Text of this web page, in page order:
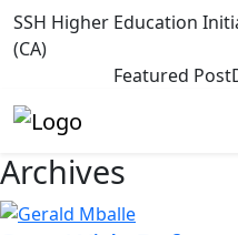
SSH Higher Education
(CA)
Featured Post
Archives